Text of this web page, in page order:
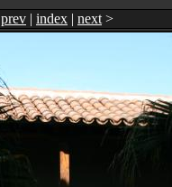
prev | index | next >